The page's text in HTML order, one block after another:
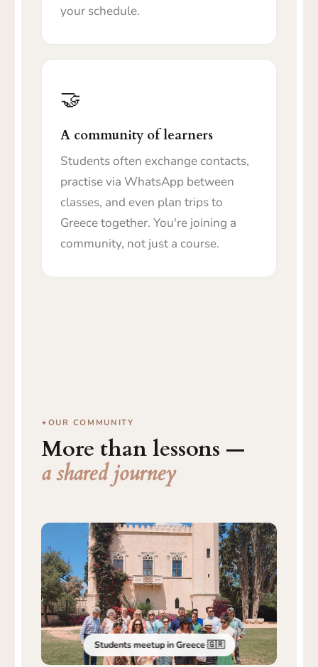
your schedule.
🤝
A community of learners
Students often exchange contacts,
practise via WhatsApp between
classes, and even plan trips to
Greece together. You're joining a
community, not just a course.
OUR COMMUNITY
More than lessons —
a shared journey
Students meetup in Greece 🇬🇷